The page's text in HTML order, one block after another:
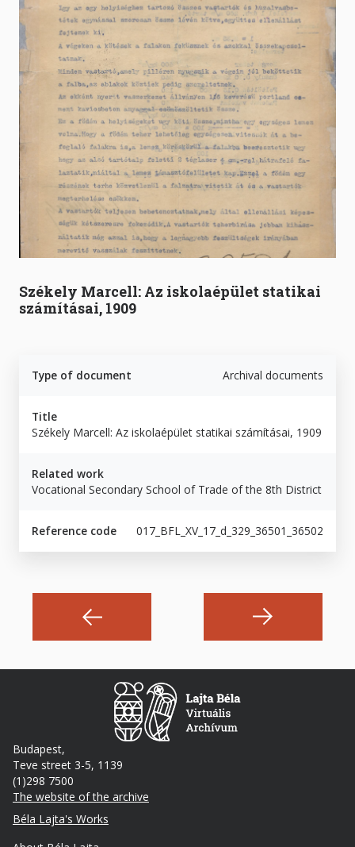
Székely Marcell: Az iskolaépület statikai
számításai, 1909
Type of document Archival documents
Title
Székely Marcell: Az iskolaépület statikai számításai, 1909
Related work
Vocational Secondary School of Trade of the 8th District
Reference code 017_BFL_XV_17_d_329_36501_36502
Budapest,
Teve street 3-5, 1139
(1)298 7500
The website of the archive
Footer
Béla Lajta's Works